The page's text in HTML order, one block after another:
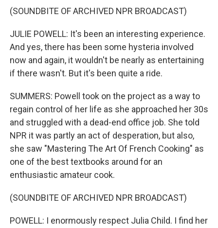
(SOUNDBITE OF ARCHIVED NPR BROADCAST)
JULIE POWELL: It's been an interesting experience.
And yes, there has been some hysteria involved
now and again, it wouldn't be nearly as entertaining
if there wasn't. But it's been quite a ride.
SUMMERS: Powell took on the project as a way to
regain control of her life as she approached her 30s
and struggled with a dead-end office job. She told
NPR it was partly an act of desperation, but also,
she saw "Mastering The Art Of French Cooking" as
one of the best textbooks around for an
enthusiastic amateur cook.
(SOUNDBITE OF ARCHIVED NPR BROADCAST)
POWELL: I enormously respect Julia Child. I find her